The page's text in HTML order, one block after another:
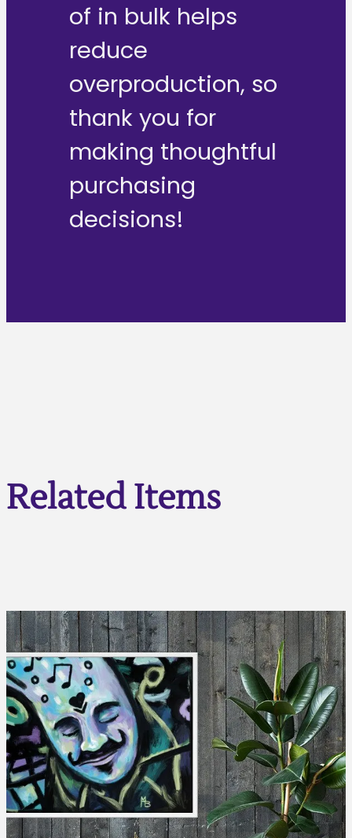
of in bulk helps
reduce
overproduction, so
thank you for
making thoughtful
purchasing
decisions!
Related Items